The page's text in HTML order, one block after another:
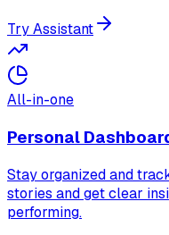
Try Assistant
All-in-one
Personal
Stay organized and
stories and get clear
performing.